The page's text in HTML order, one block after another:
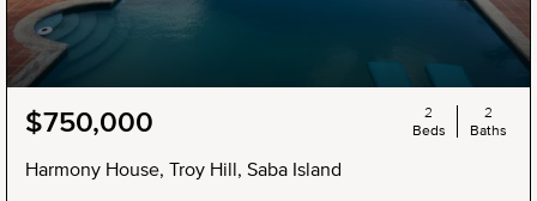
$750,000
Harmony House, Troy Hill, Saba Island
2
Beds
2
Baths